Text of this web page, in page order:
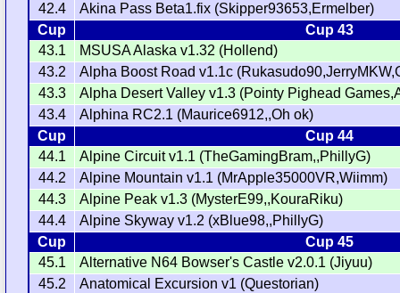
42.4
Akina Pass Beta1.fix (Skipper93653,Ermelber)
Cup
Cup 43
43.1
MSUSA Alaska v1.32 (Hollend)
43.2
Alpha Boost Road v1.1c
43.3
Alpha Desert Valley v1.3 (Pointy Pighead
43.4
Alphina RC2.1 (Maurice6912,,Oh ok)
Cup
Cup 44
44.1
Alpine Circuit v1.1 (TheGamingBram,,PhillyG)
44.2
Alpine Mountain v1.1 (MrApple35000VR,Wiimm)
44.3
Alpine Peak v1.3 (MysterE99,,KouraRiku)
44.4
Alpine Skyway v1.2 (xBlue98,,PhillyG)
Cup
Cup 45
45.1
Alternative N64 Bowser's Castle v2.0.1 (Jiyuu)
45.2
Anatomical Excursion v1 (Questorian)